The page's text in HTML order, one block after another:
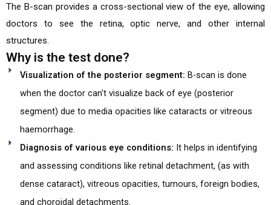
The B-scan provides a cross-sectional view of the eye, allowing
doctors to see the retina, optic nerve, and other internal
structures.
Why is the test done?
Visualization of the posterior segment: B-scan is done
when the doctor can't visualize back of eye (posterior
segment) due to media opacities like cataracts or vitreous
haemorrhage.
Diagnosis of various eye conditions: It helps in identifying
and assessing conditions like retinal detachment, (as with
dense cataract), vitreous opacities, tumours, foreign bodies,
and choroidal detachments.